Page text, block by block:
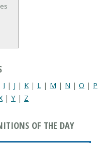
I | J | K | L | M | N | O | P
| Y | Z
OF THE DAY